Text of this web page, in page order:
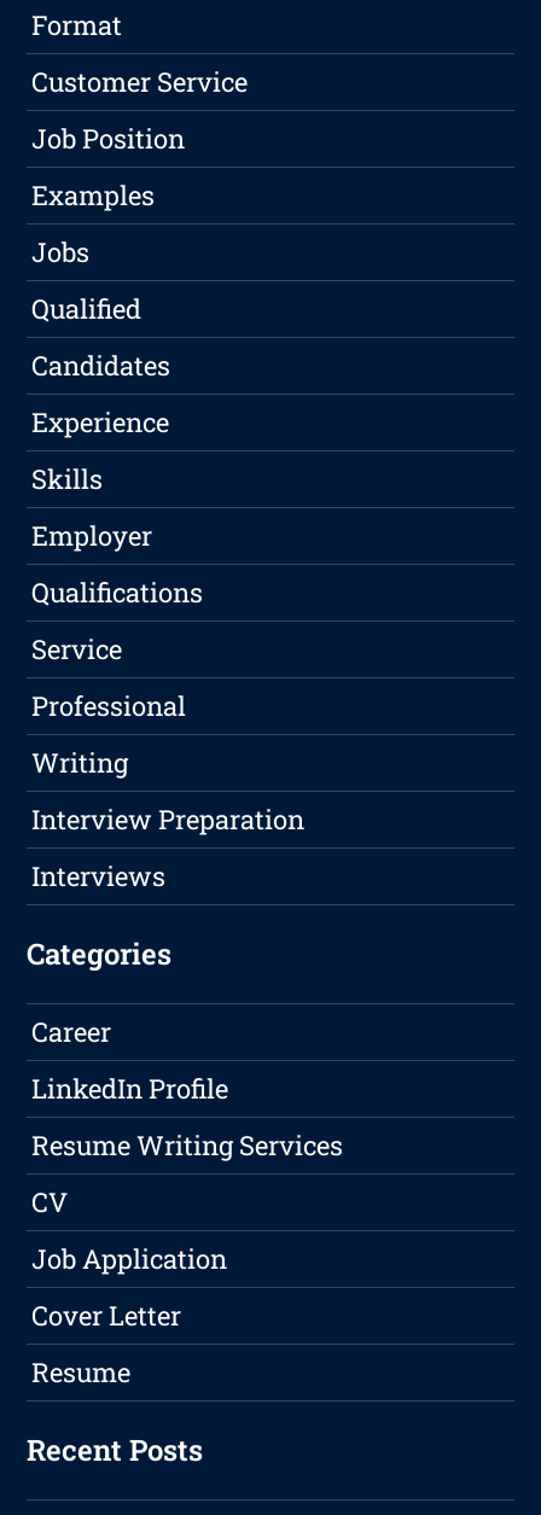
Format
Customer Service
Job Position
Examples
Jobs
Qualified
Candidates
Experience
Skills
Employer
Qualifications
Service
Professional
Writing
Interview Preparation
Interviews
Categories
Career
LinkedIn Profile
Resume Writing Services
CV
Job Application
Cover Letter
Resume
Recent Posts